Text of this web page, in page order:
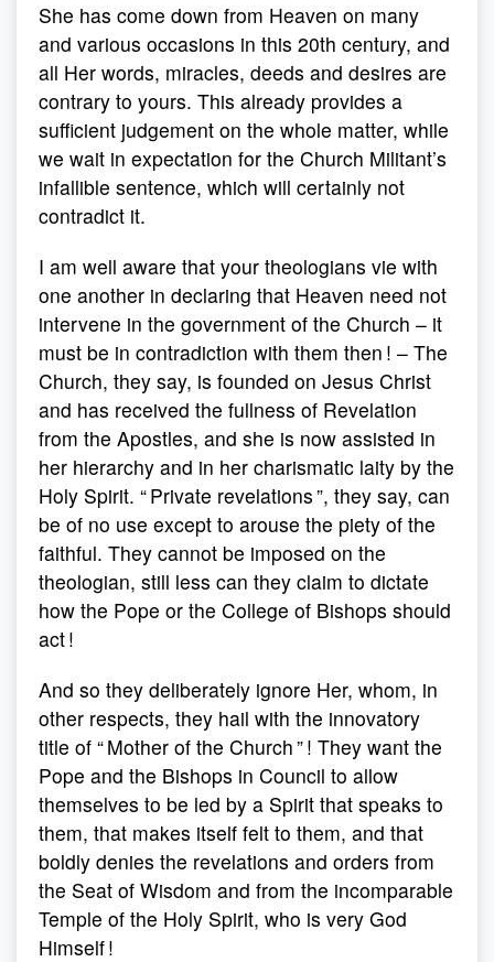
She has come down from Heaven on many
and various occasions in this 20th century, and
all Her words, miracles, deeds and desires are
contrary to yours. This already provides a
sufficient judgement on the whole matter, while
we wait in expectation for the Church Militant’s
infallible sentence, which will certainly not
contradict it.
I am well aware that your theologians vie with
one another in declaring that Heaven need not
intervene in the government of the Church – it
must be in contradiction with them then ! – The
Church, they say, is founded on Jesus Christ
and has received the fullness of Revelation
from the Apostles, and she is now assisted in
her hierarchy and in her charismatic laity by the
Holy Spirit. “ Private revelations ”, they say, can
be of no use except to arouse the piety of the
faithful. They cannot be imposed on the
theologian, still less can they claim to dictate
how the Pope or the College of Bishops should
act !
And so they deliberately ignore Her, whom, in
other respects, they hail with the innovatory
title of “ Mother of the Church ” ! They want the
Pope and the Bishops in Council to allow
themselves to be led by a Spirit that speaks to
them, that makes itself felt to them, and that
boldly denies the revelations and orders from
the Seat of Wisdom and from the incomparable
Temple of the Holy Spirit, who is very God
Himself !